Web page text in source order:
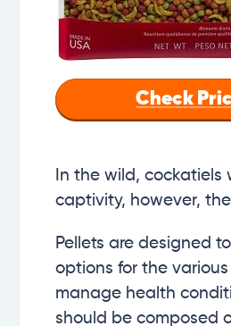
Check
In the wild,
captivity, however,
Pellets are designed
options for the
manage health
should be composed